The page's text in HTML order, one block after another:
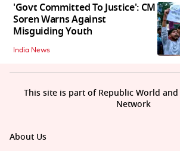
'Govt Committed To Justice': CM
Soren Warns Against
Misguiding Youth
India News
About Us
This site is part of Republic World
Network